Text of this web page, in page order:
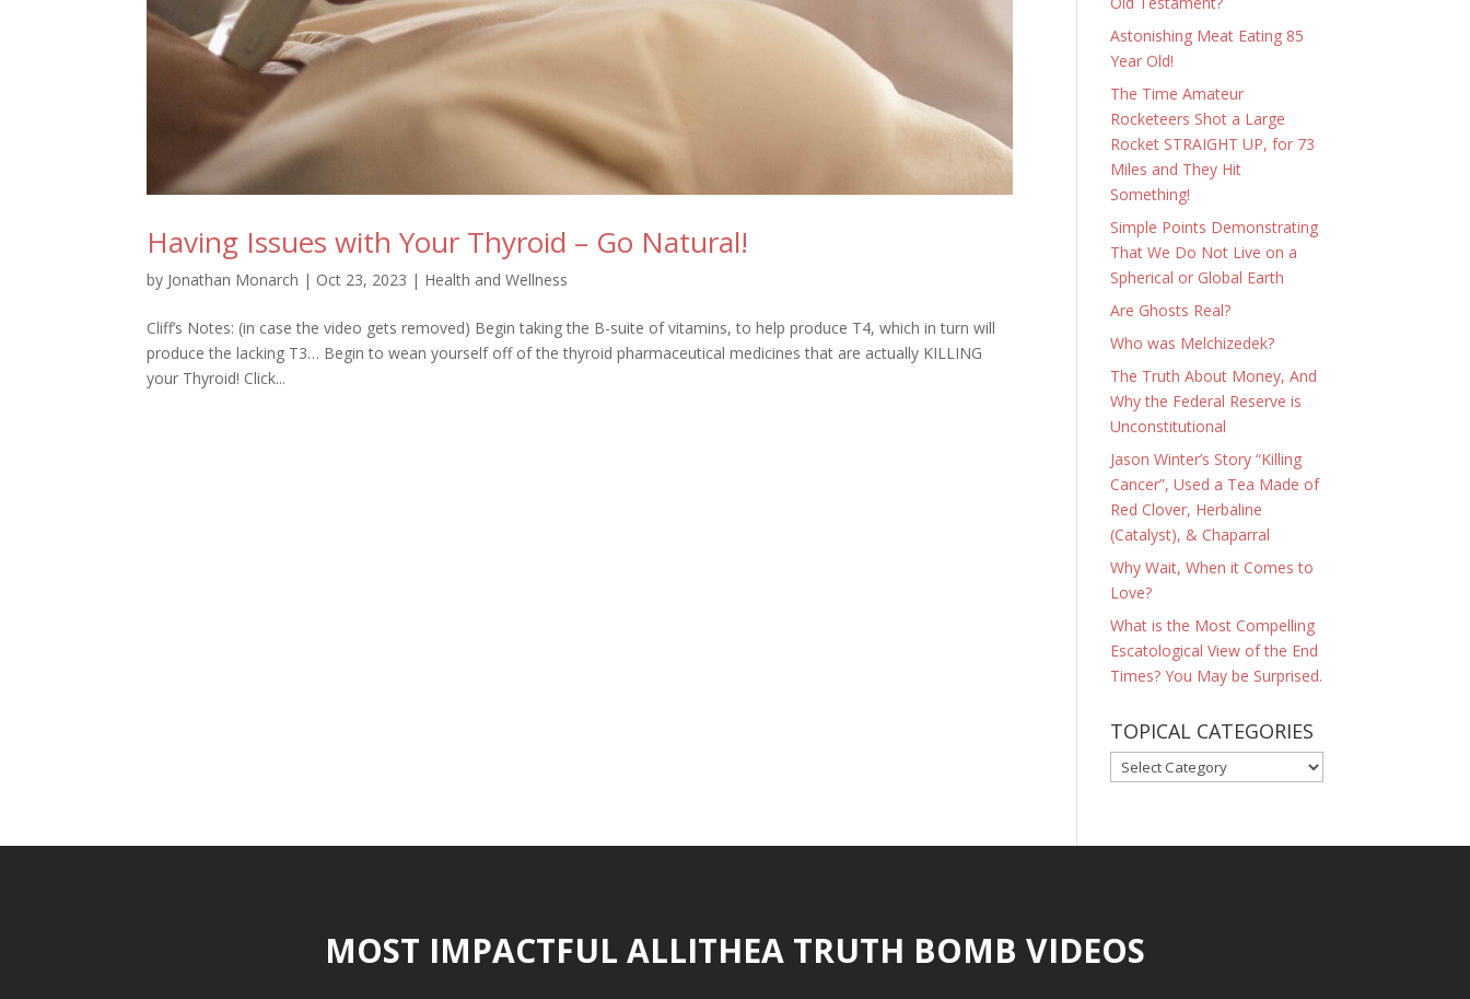
Having Issues with Your Thyroid – Go Natural!
by Jonathan Monarch | Oct 23, 2023 | Health and Wellness
Cliff’s Notes: (in case the video gets removed) Begin taking the B-suite of vitamins, to help produce T4, which in turn will
produce the lacking T3… Begin to wean yourself off of the thyroid pharmaceutical medicines that are actually KILLING
your Thyroid! Click...
Astonishing Meat Eating 85
Year Old!
The Time Amateur
Rocketeers Shot a Large
Rocket STRAIGHT UP, for 73
Miles and They Hit
Something!
Simple Points Demonstrating
That We Do Not Live on a
Spherical or Global Earth
Are Ghosts Real?
Who was Melchizedek?
The Truth About Money, And
Why the Federal Reserve is
Unconstitutional
Jason Winter’s Story “Killing
Cancer”, Used a Tea Made of
Red Clover, Herbaline
(Catalyst), & Chaparral
Why Wait, When it Comes to
Love?
What is the Most Compelling
Escatological View of the End
Times? You May be Surprised.
TOPICAL CATEGORIES
TOPICAL
CATEGORIES
MOST IMPACTFUL ALLITHEA TRUTH BOMB VIDEOS